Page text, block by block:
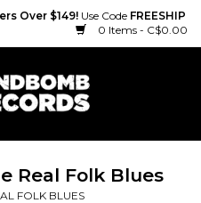
Over $149! Use Code FREESHIP
0 Items - C$0.00
Real Folk Blues
FOLK BLUES